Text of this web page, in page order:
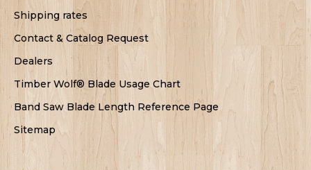
Shipping rates
Contact & Catalog Request
Dealers
Timber Wolf® Blade Usage Chart
Band Saw Blade Length Reference Page
Sitemap